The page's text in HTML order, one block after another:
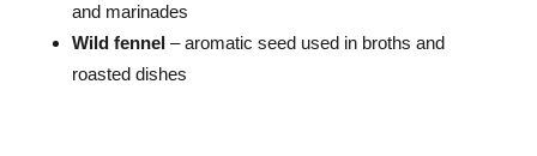
and marinades
Wild fennel– aromatic seed used in broths and
roasted dishes